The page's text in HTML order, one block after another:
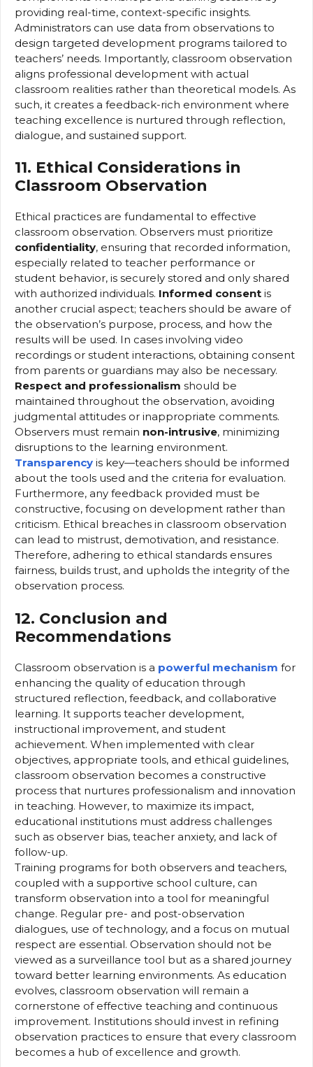
providing real-time, context-specific insights.
Administrators can use data from observations to
design targeted development programs tailored to
teachers’ needs. Importantly, classroom observation
aligns professional development with actual
classroom realities rather than theoretical models. As
such, it creates a feedback-rich environment where
teaching excellence is nurtured through reflection,
dialogue, and sustained support.
11. Ethical Considerations in
Classroom Observation
Ethical practices are fundamental to effective
classroom observation. Observers must prioritize
confidentiality, ensuring that recorded information,
especially related to teacher performance or
student behavior, is securely stored and only shared
with authorized individuals. Informed consent is
another crucial aspect; teachers should be aware of
the observation’s purpose, process, and how the
results will be used. In cases involving video
recordings or student interactions, obtaining consent
from parents or guardians may also be necessary.
Respect and professionalism should be
maintained throughout the observation, avoiding
judgmental attitudes or inappropriate comments.
Observers must remain non-intrusive, minimizing
disruptions to the learning environment.
Transparency is key—teachers should be informed
about the tools used and the criteria for evaluation.
Furthermore, any feedback provided must be
constructive, focusing on development rather than
criticism. Ethical breaches in classroom observation
can lead to mistrust, demotivation, and resistance.
Therefore, adhering to ethical standards ensures
fairness, builds trust, and upholds the integrity of the
observation process.
12. Conclusion and
Recommendations
Classroom observation is a powerful mechanism for
enhancing the quality of education through
structured reflection, feedback, and collaborative
learning. It supports teacher development,
instructional improvement, and student
achievement. When implemented with clear
objectives, appropriate tools, and ethical guidelines,
classroom observation becomes a constructive
process that nurtures professionalism and innovation
in teaching. However, to maximize its impact,
educational institutions must address challenges
such as observer bias, teacher anxiety, and lack of
follow-up.
Training programs for both observers and teachers,
coupled with a supportive school culture, can
transform observation into a tool for meaningful
change. Regular pre- and post-observation
dialogues, use of technology, and a focus on mutual
respect are essential. Observation should not be
viewed as a surveillance tool but as a shared journey
toward better learning environments. As education
evolves, classroom observation will remain a
cornerstone of effective teaching and continuous
improvement. Institutions should invest in refining
observation practices to ensure that every classroom
becomes a hub of excellence and growth.